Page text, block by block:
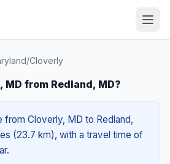
/Cloverly
from Redland, MD?
from Cloverly, MD to Redland,
(23.7 km), with a travel time of